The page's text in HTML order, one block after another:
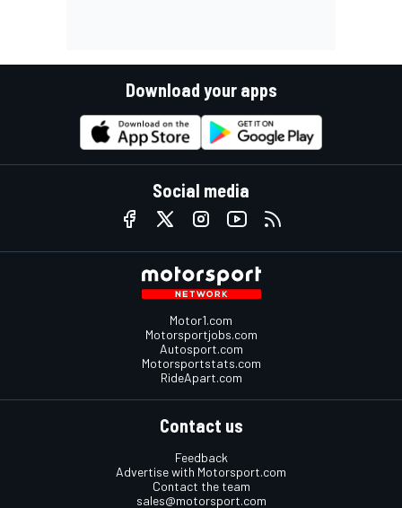
Download your apps
Social media
Motor1.com
Motorsportjobs.com
Autosport.com
Motorsportstats.com
RideApart.com
Contact us
Feedback
Advertise with Motorsport.com
Contact the team
sales@motorsport.com